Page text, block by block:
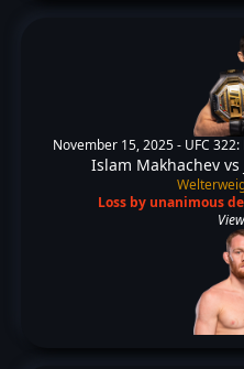
November 15, 2025 - UFC
Islam Makhachevvs
Loss by unanimous